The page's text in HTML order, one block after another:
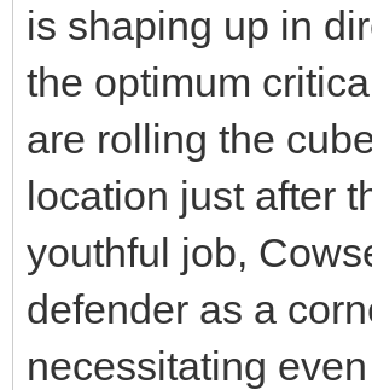
is shaping up in
the optimum
are rolling the
location just after
youthful job,
defender as a
necessitating